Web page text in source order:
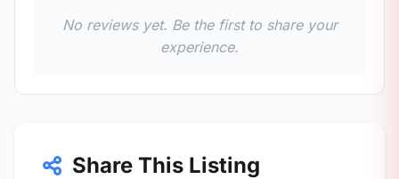
No reviews yet. Be the first to share your
experience.
Share This Listing